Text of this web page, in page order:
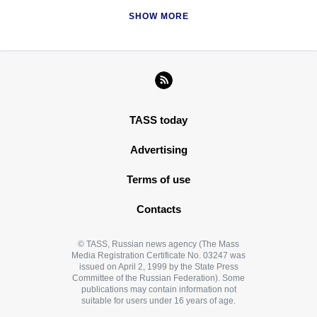
SHOW MORE
TASS today
Advertising
Terms of use
Contacts
© TASS, Russian news agency (The Mass
Media Registration Certificate No. 03247 was
issued on April 2, 1999 by the State Press
Committee of the Russian Federation). Some
publications may contain information not
suitable for users under 16 years of age.